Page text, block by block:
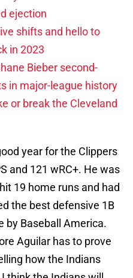
ejection
shifts and hello to
in 2023
Bieber second-
in major-league history
or break the Cleveland
year for the Clippers
and 121 wRC+. He was
19 home runs and had
the best defensive 1B
by Baseball America.
Aguilar has to prove
how the Indians